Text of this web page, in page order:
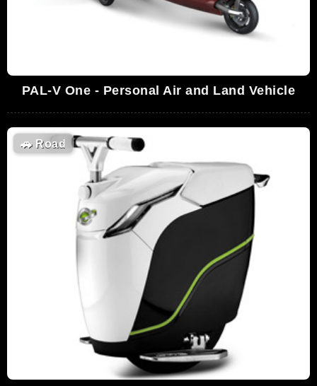
PAL-V One - Personal Air and Land Vehicle
🚗Road